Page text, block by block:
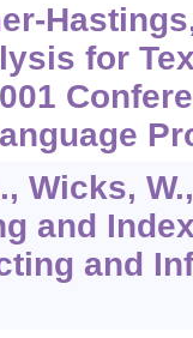
for
Wicks,
and
and